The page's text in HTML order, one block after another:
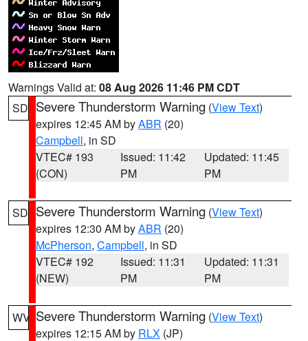
Warnings Valid at: 08 Aug 2026 11:46 PM CDT
SD Severe Thunderstorm Warning (View Text)
expires 12:45 AM byABR (20)
Campbell, in SD
VTEC# 193
(CON)
Issued: 11:42
PM
Updated: 11:45
PM
SD Severe Thunderstorm Warning (View Text)
expires 12:30 AM byABR (20)
McPherson, Campbell, in SD
VTEC# 192
(NEW)
Issued: 11:31
PM
Updated: 11:31
PM
WV Severe Thunderstorm Warning (View Text)
expires 12:15 AM by RLX (JP)